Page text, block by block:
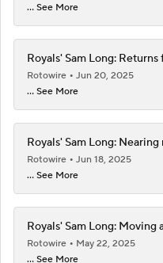
... See More
Royals' Sam Long: Returns
Rotowire
Jun 20, 2025
... See More
Royals' Sam Long:
Rotowire
Jun 18, 2025
... See More
Royals' Sam Long:
Rotowire
May 22, 2025
... See More